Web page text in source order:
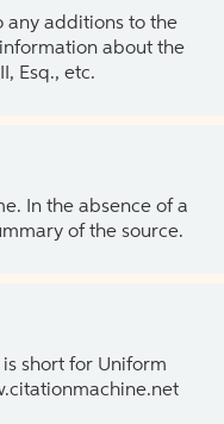
any additions to the
about the
Esq., etc.
In the absence of a
of the source.
is short for Uniform